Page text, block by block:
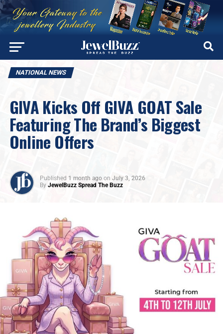
NATIONAL NEWS
GIVA Kicks Off GIVA GOAT Sale
Featuring The Brand’s Biggest
Online Offers
Published 1 month ago on July 3, 2026
By JewelBuzz Spread The Buzz